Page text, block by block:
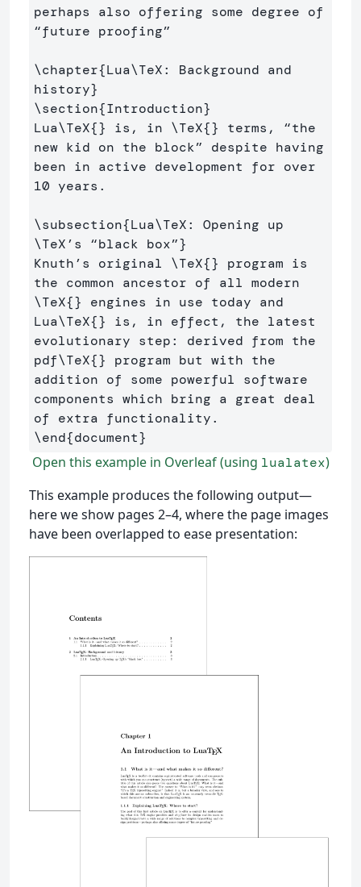
perhaps also offering some degree of
“future proofing”
\chapter{Lua\TeX: Background and
history}
\section{Introduction}
Lua\TeX{} is, in \TeX{} terms, “the
new kid on the block” despite having
been in active development for over
10 years.
\subsection{Lua\TeX
\TeX’s “black box”}
Knuth’s original \TeX{} program is
\TeX{} engines in use today and
Lua\TeX{} is, in effect, the latest
evolutionary step: derived from the
pdf\TeX{} program but with the
addition of some powerful software
components which bring a great deal
\end{document}
Open this example in Overleaf (using lualatex)
This example produces the following output—
here we show pages 2–4, where the page images
have been overlapped to ease presentation: